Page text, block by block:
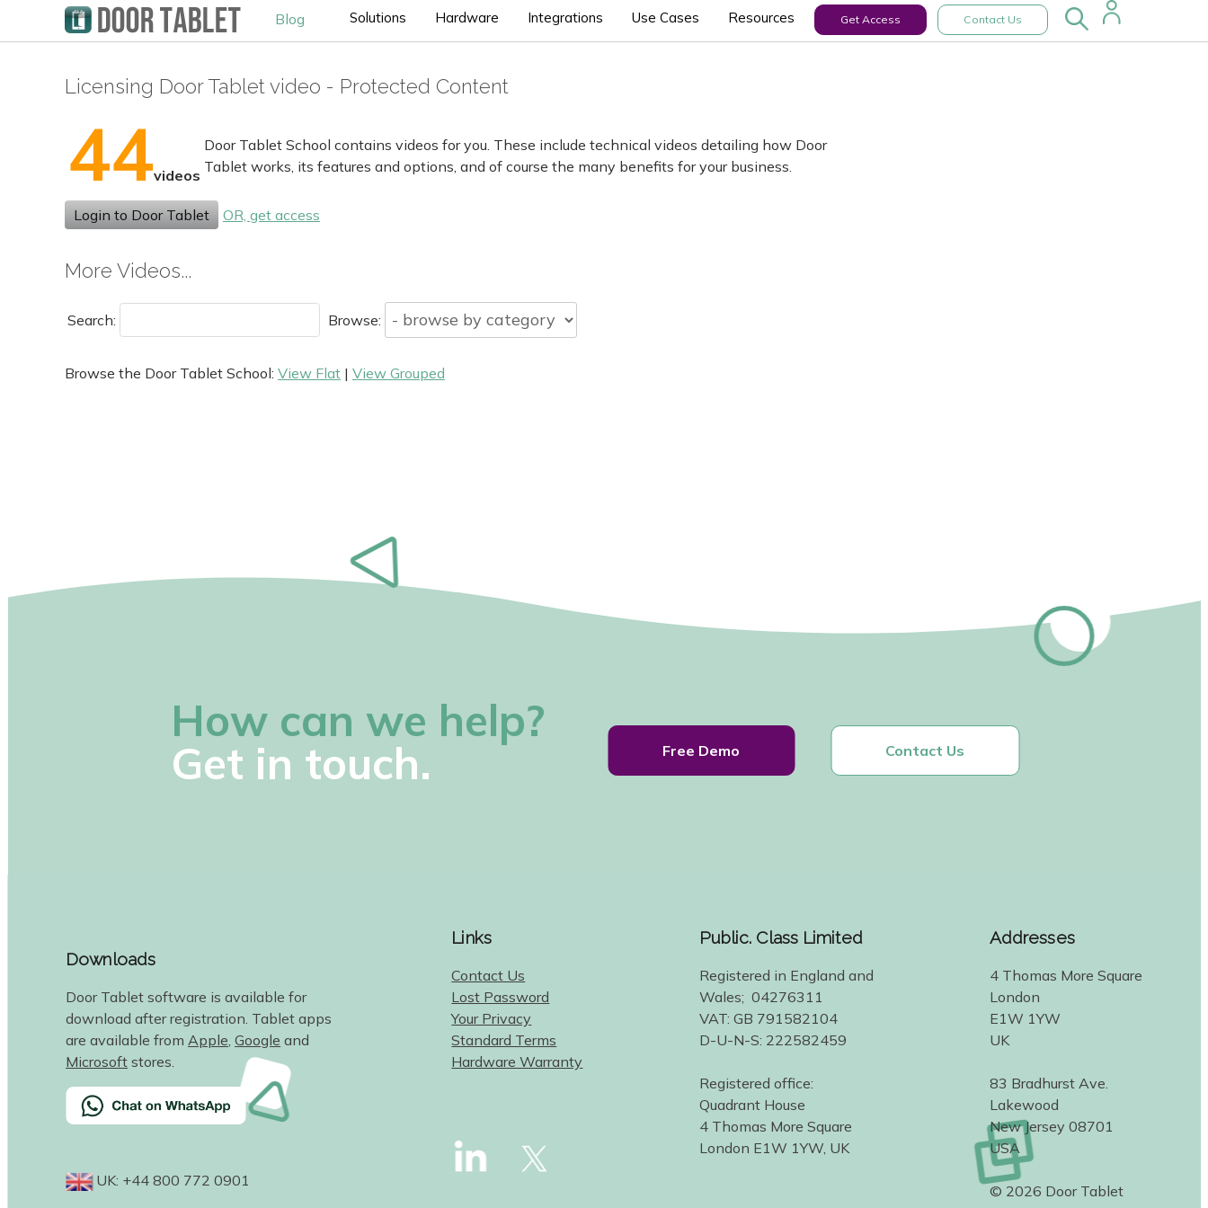
Blog Solutions Hardware Integrations Use Cases Resources Get Access Contact Us
Licensing Door Tablet video - Protected Content
44videos
Door Tablet School contains videos for you. These include technical videos detailing how Door
Tablet works, its features and options, and of course the many benefits for your business.
Login to Door Tablet OR, get access
More Videos...
Search: Browse:
Browse the Door Tablet School: View Flat | View Grouped
How can we help?
Get in touch.
Free Demo Contact Us
Downloads
Door Tablet software is available for
download after registration. Tablet apps
are available from Apple ,Google and
Microsoft stores.
UK: +44 800 772 0901
Links
Contact Us
Lost Password
Your Privacy
Standard Terms
Hardware Warranty
Public. Class Limited
Registered in England and
Wales; 04276311
VAT: GB 791582104
D-U-N-S: 222582459
Registered office:
Quadrant House
4 Thomas More Square
London E1W 1YW, UK
Addresses
4 Thomas More Square
London
E1W 1YW
UK
83 Bradhurst Ave.
Lakewood
New Jersey 08701
USA
© 2026 Door Tablet